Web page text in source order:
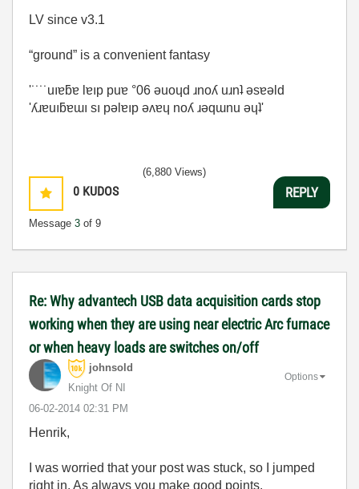
LV since v3.1
“ground” is a convenient fantasy
'˙˙˙˙uıɐƃɐ lɐıp puɐ °06 ǝuoɥd ɹnoʎ uɹnʇ ǝsɐǝld
'ʎɹɐuıƃɐɯı sı pǝlɐıp ǝʌɐɥ noʎ ɹǝqɯnu ǝɥʇ'
0 KUDOS
Message 3 of 9
(6,880 Views)
REPLY
Re: Why advantech USB data acquisition cards stop
working when they are using near electric Arc furnace
or when heavy loads are switches on/off
johnsold
Knight Of NI
‎06-02-2014 02:31 PM
Options
Henrik,
I was worried that your post was stuck, so I jumped
right in. As always you make good points.